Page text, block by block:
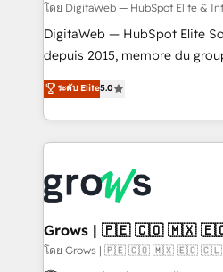
control, margin visibility, and
REV.BW is not another CRM
ready-made model: data
from real experience, not
HubSpot Elite Partner, Top 16
✨ Trusted by Polish market
Market companies
โดย DigitaWeb — HubSpot Elite &
DigitaWeb — HubSpot Elite
depuis 2015, membre du groupe
aidons les ETI et PME B2B à
Ventes et Service sur
Architecture : alignement des
prévisible, croissance mesurable. 🔌
Dynamics..), VOIP (Aircall,
Oneflow. 💻 Développements custom : CRM UI
Extensions (React), Serverless
Objects, thèmes HubL, agents
ระดับ Elite5.0
Grows | 🇵🇪 🇨🇴 🇲🇽
โดย Grows | 🇵🇪 🇨🇴 🇲🇽 🇪🇨